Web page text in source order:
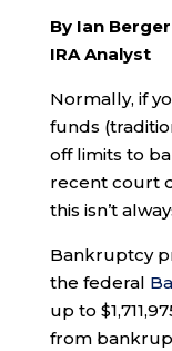
By Ian
IRA Analyst
Normally, if
funds
off limits to
recent court
this isn’t
Bankruptcy
the federal
up to
from